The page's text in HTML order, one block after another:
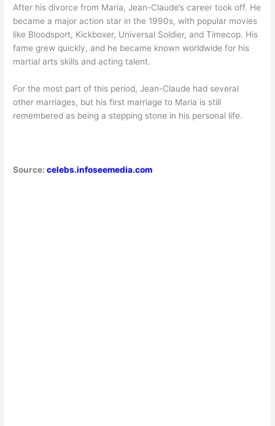
After his divorce from Maria, Jean-Claude’s career took off. He
became a major action star in the 1990s, with popular movies
like Bloodsport, Kickboxer, Universal Soldier, and Timecop. His
fame grew quickly, and he became known worldwide for his
martial arts skills and acting talent.
For the most part of this period, Jean-Claude had several
other marriages, but his first marriage to Maria is still
remembered as being a stepping stone in his personal life.
Source:celebs.infoseemedia.com